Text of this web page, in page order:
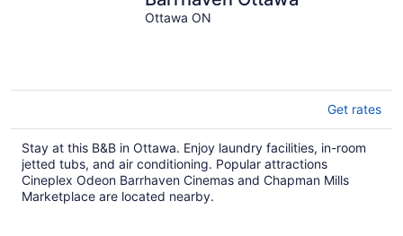
Ottawa ON
Get rates
Stay at this B&B in Ottawa. Enjoy laundry facilities, in-room
jetted tubs, and air conditioning. Popular attractions
Cineplex Odeon Barrhaven Cinemas and Chapman Mills
Marketplace are located nearby.